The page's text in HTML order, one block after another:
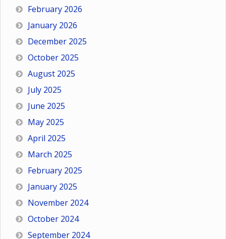
February 2026
January 2026
December 2025
October 2025
August 2025
July 2025
June 2025
May 2025
April 2025
March 2025
February 2025
January 2025
November 2024
October 2024
September 2024